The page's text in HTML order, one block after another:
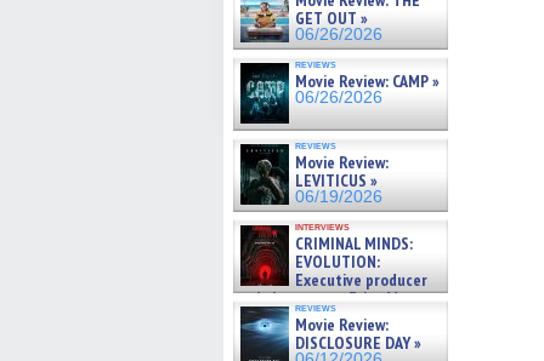
GET OUT »
06/26/2026
reviews
Movie Review: CAMP »
06/26/2026
reviews
Movie Review:
LEVITICUS »
06/19/2026
interviews
CRIMINAL MINDS:
EVOLUTION:
Executive producer
and showrunner Erica Messer
gives the scoop on the lat »
06/19/2026
reviews
Movie Review:
DISCLOSURE DAY »